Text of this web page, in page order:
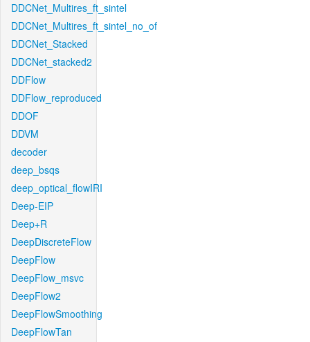
DDCNet_Multires_ft_sintel
DDCNet_Multires_ft_sintel_no_of
DDCNet_Stacked
DDCNet_stacked2
DDFlow
DDFlow_reproduced
DDOF
DDVM
decoder
deep_bsqs
deep_optical_flowIRI
Deep-EIP
Deep+R
DeepDiscreteFlow
DeepFlow
DeepFlow_msvc
DeepFlow2
DeepFlowSmoothing
DeepFlowTan